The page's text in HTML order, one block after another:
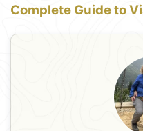
Complete Guide to